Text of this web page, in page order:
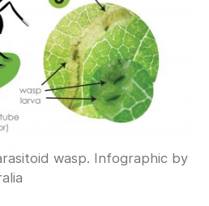
wasp. Infographic by